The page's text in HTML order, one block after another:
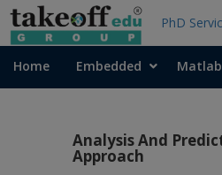
PhD
Home Embedded Matlab
Analysis And
Approach